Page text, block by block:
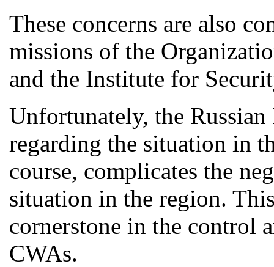
These concerns are also
missions of the
and the Institute for
Unfortunately, the
regarding the situation in
course, complicates the
situation in the region.
cornerstone in the control
CWAs.